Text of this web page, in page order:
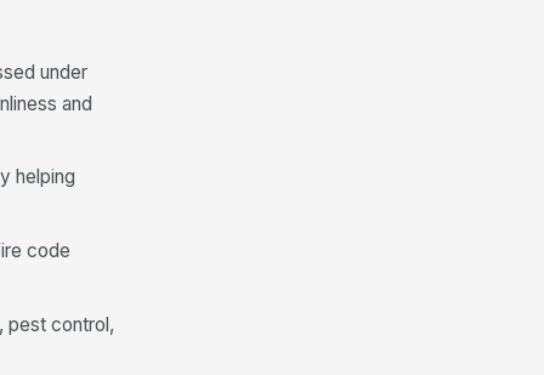
path to dumpsters and
bins is unobstructed
action documented for
under
and
helping
code
pest control,